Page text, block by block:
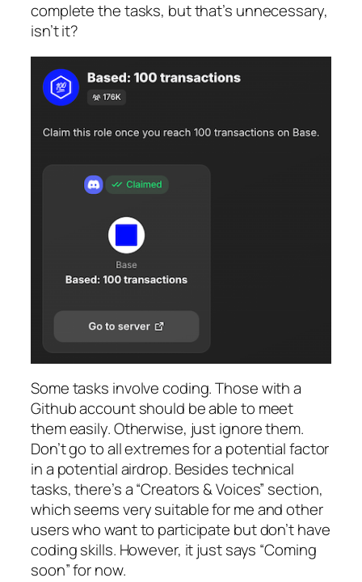
complete the tasks, but that’s unnecessary,
isn’t it?
Some tasks involve coding. Those with a
Github account should be able to meet
them easily. Otherwise, just ignore them.
Don’t go to all extremes for a potentialfactor
in a potentialairdrop. Besides technical
tasks, there’s a “Creators & Voices” section,
which seems very suitable for me and other
users who want to participate but don’t have
coding skills. However, it just says “Coming
soon” for now.